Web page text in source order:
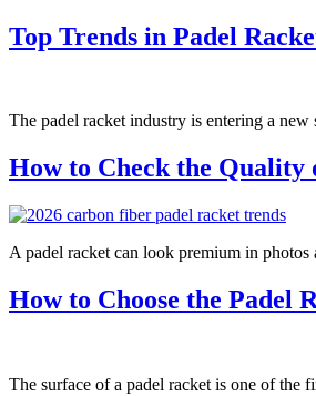
Top Trends in Padel
The padel racket industry is entering a
How to Check the Quality
A padel racket can look premium in
How to Choose the Padel
The surface of a padel racket is one of the